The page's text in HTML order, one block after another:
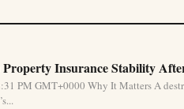
Insurance Stability
PM GMT+0000 Why It Matters A